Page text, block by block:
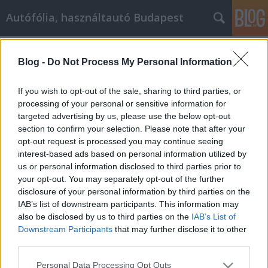
Blog - Do Not Process My Personal Information
If you wish to opt-out of the sale, sharing to third parties, or
processing of your personal or sensitive information for
targeted advertising by us, please use the below opt-out
section to confirm your selection. Please note that after your
opt-out request is processed you may continue seeing
interest-based ads based on personal information utilized by
us or personal information disclosed to third parties prior to
your opt-out. You may separately opt-out of the further
disclosure of your personal information by third parties on the
IAB’s list of downstream participants. This information may
also be disclosed by us to third parties on the IAB’s List of
Downstream Participants that may further disclose it to other
Please note that this website/app uses one or more Google
Personal Data Processing Opt Outs
Autófólia, használtautó Budapest
Minden, amit az online vásárlásról
tudnia kell
JozsFm•2021. december 09.
Minden, amit az online vásárlásról tudnia kell A
technológiában jártas lakossággal ma már nem
csoda, hogy gyakorlatilag bármilyen terméket
megtalál és megvásárolhat az interneten,
gyakorlatilag bármilyen módszerrel.
Hagyományosan vásárolhat dolgokat csekkel vagy
hitelkártyával, licitálhat aukciós…